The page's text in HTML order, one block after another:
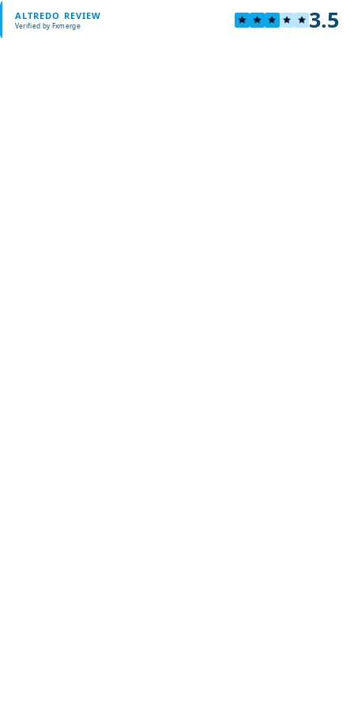
ALTREDO REVIEW
Verified by Fxmerge 3.5